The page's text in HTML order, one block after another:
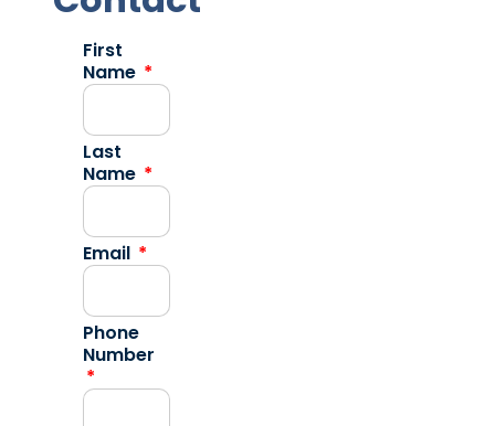
First
Name
Last
Name
Email
Phone
Number